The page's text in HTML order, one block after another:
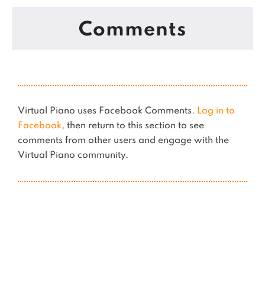
Comments
Virtual Piano uses Facebook Comments. Log in to
Facebook, then return to this section to see
comments from other users and engage with the
Virtual Piano community.